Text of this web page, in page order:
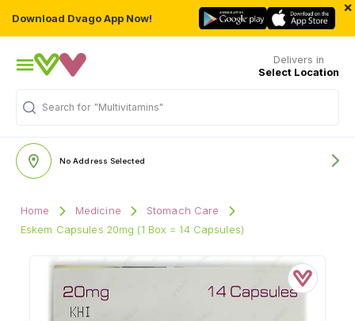
Download Dvago App Now!
×
Delivers in
Select Location
Search for "Multivitamins"
No Address Selected
Home Medicine
Stomach Care
Eskem Capsules 20mg (1 Box = 14 Capsules)